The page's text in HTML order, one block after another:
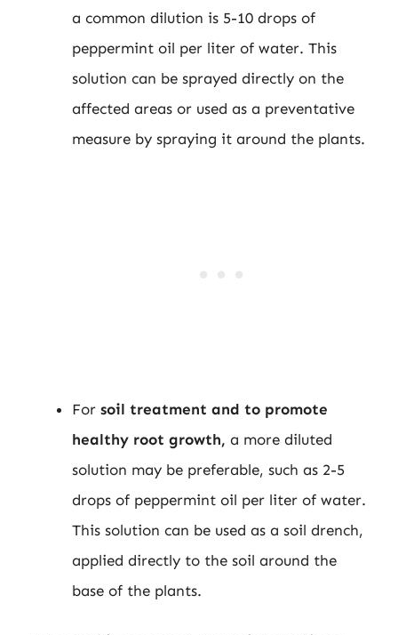
a common dilution is 5-10 drops of
peppermint oil per liter of water. This
solution can be sprayed directly on the
affected areas or used as a preventative
measure by spraying it around the plants.
For soil treatment and to promote
healthy root growth, a more diluted
solution may be preferable, such as 2-5
drops of peppermint oil per liter of water.
This solution can be used as a soil drench,
applied directly to the soil around the
base of the plants.